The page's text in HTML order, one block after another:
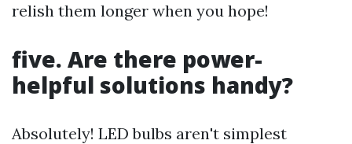
relish them longer when you hope!
five. Are there power-
helpful solutions handy?
Absolutely! LED bulbs aren't simplest